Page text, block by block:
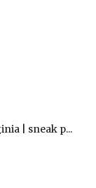
| sneak p...